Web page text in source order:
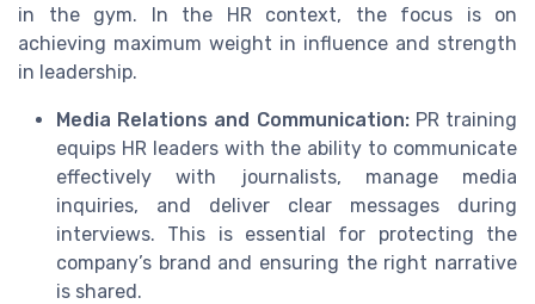
in the gym. In the HR context, the focus is on
achieving maximum weight in influence and strength
in leadership.
Media Relations and Communication:PR training
equips HR leaders with the ability to communicate
effectively with journalists, manage media
inquiries, and deliver clear messages during
interviews. This is essential for protecting the
company’s brand and ensuring the right narrative
is shared.